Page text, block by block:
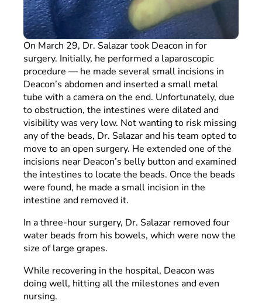
On March 29, Dr. Salazar took Deacon in for
surgery. Initially, he performed a laparoscopic
procedure — he made several small incisions in
Deacon’s abdomen and inserted a small metal
tube with a camera on the end. Unfortunately, due
to obstruction, the intestines were dilated and
visibility was very low. Not wanting to risk missing
any of the beads, Dr. Salazar and his team opted to
move to an open surgery. He extended one of the
incisions near Deacon’s belly button and examined
the intestines to locate the beads. Once the beads
were found, he made a small incision in the
intestine and removed it.
In a three-hour surgery, Dr. Salazar removed four
water beads from his bowels, which were now the
size of large grapes.
While recovering in the hospital, Deacon was
doing well, hitting all the milestones and even
nursing.